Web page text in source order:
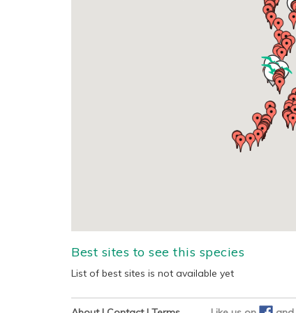
Best sites to see this species
List of best sites is not available yet